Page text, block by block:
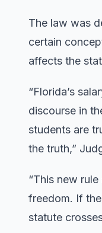
The law was
certain
affects the
“Florida’s
discourse in
students are
the truth,”
“This new
freedom. If
statute